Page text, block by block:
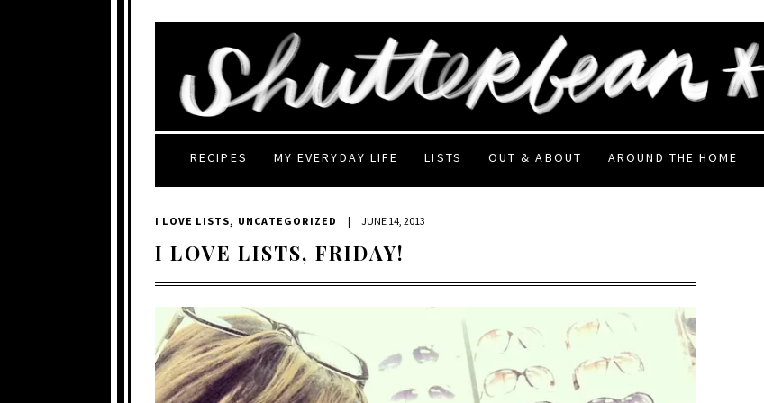
RECIPES MY EVERYDAY LIFE LISTS OUT & ABOUT AROUND THE HOME
I LOVE LISTS, UNCATEGORIZED | JUNE 14, 2013
I LOVE LISTS, FRIDAY!